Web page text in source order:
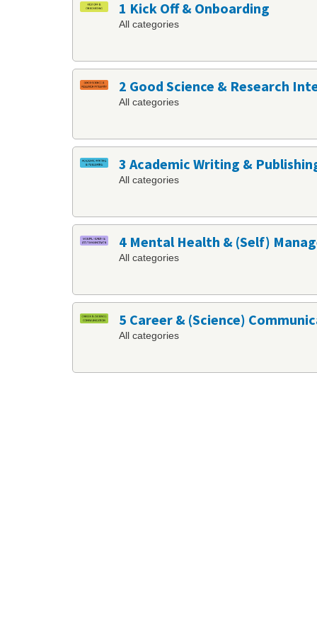
1 Kick Off & Onboarding
All categories
2 Good Science & Research
All categories
3 Academic Writing &
All categories
4 Mental Health & (Self)
All categories
5 Career & (Science)
All categories